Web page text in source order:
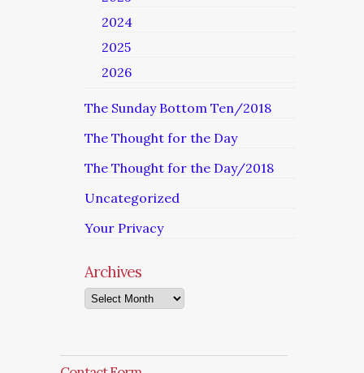
2024
2025
2026
The Sunday Bottom Ten/2018
The Thought for the Day
The Thought for the Day/2018
Uncategorized
Your Privacy
Archives
Archives